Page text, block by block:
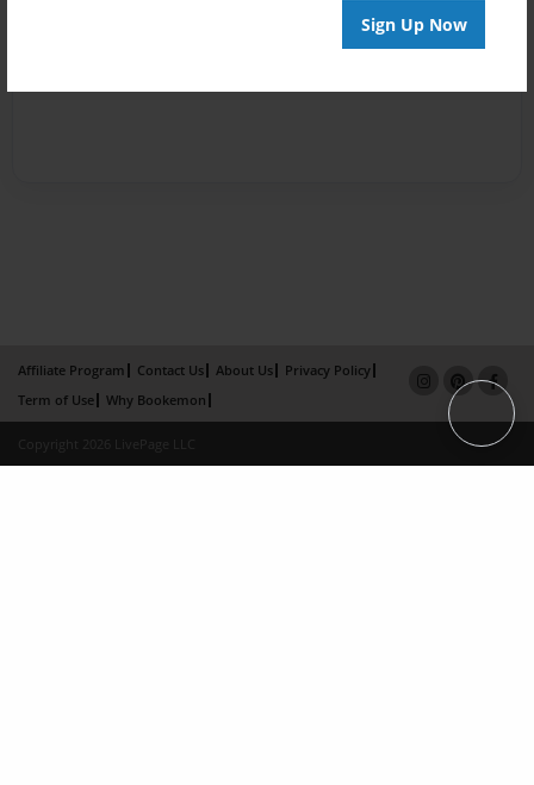
Sign Up Now
Affiliate Program Contact Us About Us
Privacy Policy
Term of Use
Why Bookemon
Copyright 2026 LivePage LLC